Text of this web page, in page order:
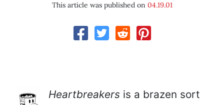
This article was published on 04.19.01
Heartbreakers is a brazen sort